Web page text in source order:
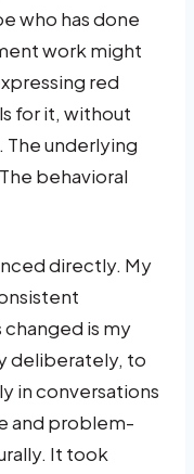
who has done
work might
red
for it, without
underlying
behavioral
directly. My
changed is my
deliberately, to
in conversations
and problem-
It took